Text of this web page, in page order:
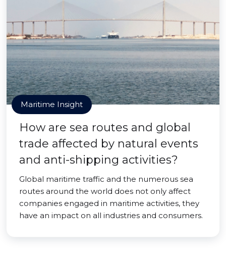
Maritime Insight
How are sea routes and global
trade affected by natural events
and anti-shipping activities?
Global maritime traffic and the numerous sea
routes around the world does not only affect
companies engaged in maritime activities, they
have an impact on all industries and consumers.